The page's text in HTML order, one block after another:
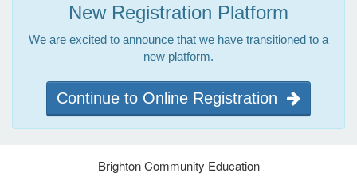
New Registration Platform
We are excited to announce that we have transitioned to a
new platform.
Continue to Online Registration
Brighton Community Education